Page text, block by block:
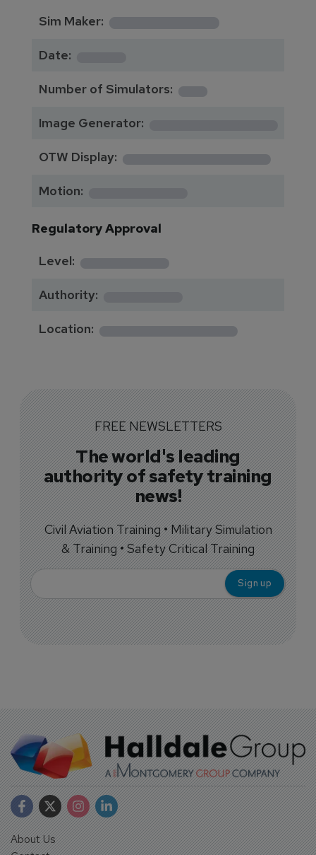
Sim Maker: **********
Date:
Number of Simulators: 1
Image Generator:
OTW Display: **************
Motion:
Regulatory Approval
Level:
********
Authority:
Location: *************
FREE NEWSLETTERS
The world's leading
authority of safety training
news!
Civil Aviation Training • Military Simulation
& Training • Safety Critical Training
About Us